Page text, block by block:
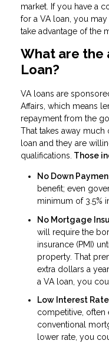
market. If you have a
for a VA loan, you
take advantage of the
What are the
Loan?
VA loans are
Affairs, which means
repayment from the
That takes away much
loan and they are
qualifications. Those
No Down
benefit; even
minimum of 3.5%
No Mortgage
will require the
insurance (PMI)
property. That
extra dollars a
a VA loan, you
Low Interest
competitive, often
conventional
lower rate, you